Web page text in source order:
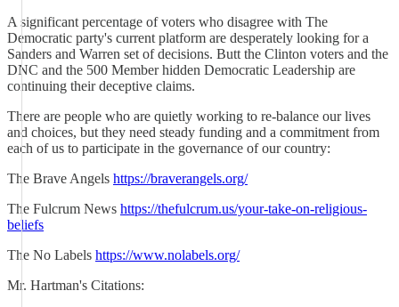
A significant percentage of voters who disagree with The
Democratic party's current platform are desperately looking for a
Sanders and Warren set of decisions. Butt the Clinton voters and the
DNC and the 500 Member hidden Democratic Leadership are
continuing their deceptive claims.
There are people who are quietly working to re-balance our lives
and choices, but they need steady funding and a commitment from
each of us to participate in the governance of our country:
The Brave Angels https://braverangels.org/
The Fulcrum News https://thefulcrum.us/your-take-on-religious-
beliefs
The No Labels https://www.nolabels.org/
Mr. Hartman's Citations: